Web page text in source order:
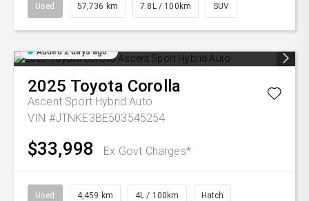
Used 57,736 km 7.8L / 100km SUV
Added 2 days ago
2025 Toyota Corolla
Ascent Sport Hybrid Auto
VIN #JTNKE3BE503545254
$33,998 Ex Govt Charges*
Used 4,459 km 4L / 100km Hatch